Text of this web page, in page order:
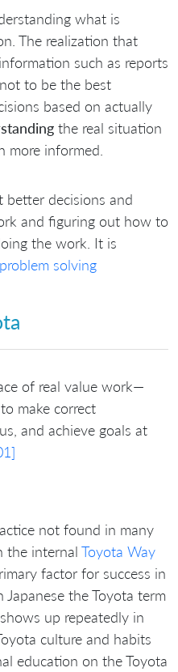
what is
The realization that
such as reports
to be the best
based on actually
the real situation
more informed.
better decisions and
and figuring out how to
the work. It is
solving
of real value work—
make correct
and achieve goals at
not found in many
the internal Toyota Way
factor for success in
the Toyota term
up repeatedly in
culture and habits
education on the Toyota